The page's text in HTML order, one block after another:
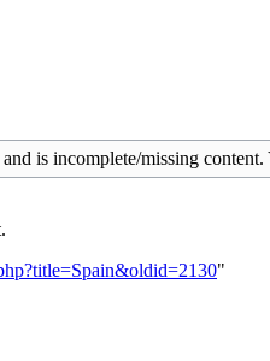
is incomplete/missing
"